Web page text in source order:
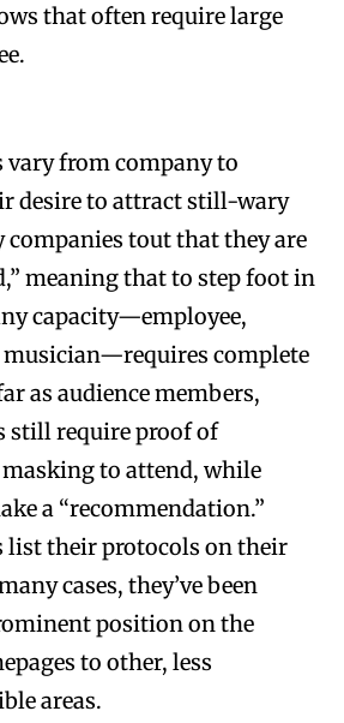
that often require large
vary from company to
desire to attract still-wary
companies tout that they are
meaning that to step foot in
capacity—employee,
musician—requires complete
as audience members,
still require proof of
to attend, while
a “recommendation.”
list their protocols on their
cases, they’ve been
position on the
to other, less
areas.